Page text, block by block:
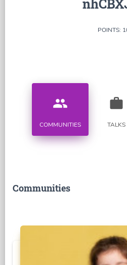
POINTS:
people
COMMUNITIES
work
TALKS
Communities